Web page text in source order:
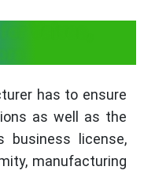
Valves,
has to ensure
as well as the
business license,
manufacturing